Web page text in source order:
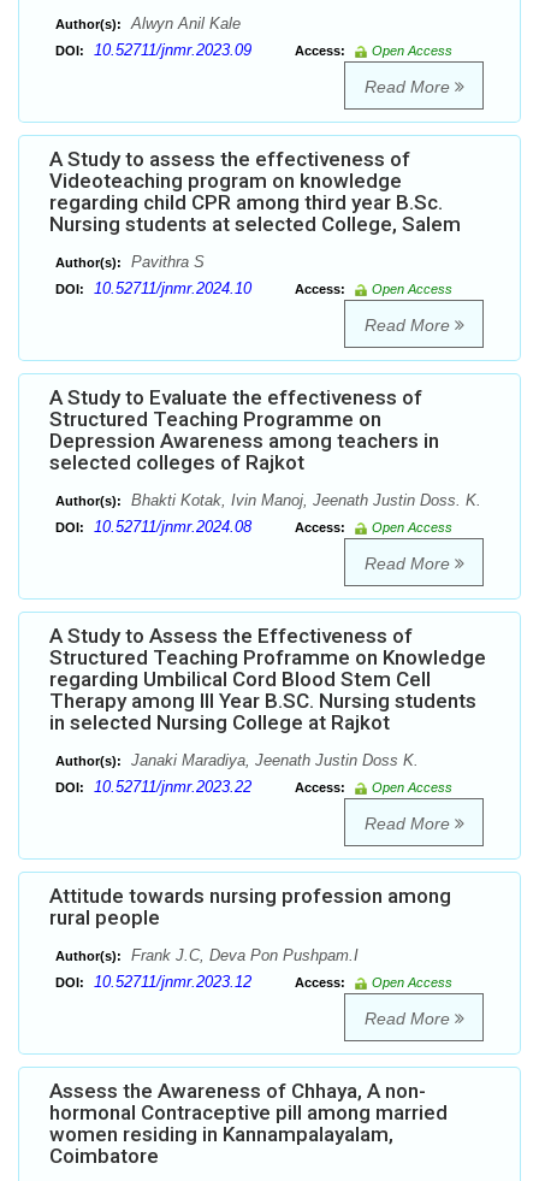
Author(s): Alwyn Anil Kale
DOI: 10.52711/jnmr.2023.09 Access: Open Access
Read More
A Study to assess the effectiveness of
Videoteaching program on knowledge
regarding child CPR among third year B.Sc.
Nursing students at selected College, Salem
Author(s): Pavithra S
DOI: 10.52711/jnmr.2024.10 Access: Open Access
Read More
A Study to Evaluate the effectiveness of
Structured Teaching Programme on
Depression Awareness among teachers in
selected colleges of Rajkot
Author(s): Bhakti Kotak, Ivin Manoj, Jeenath Justin Doss. K.
DOI: 10.52711/jnmr.2024.08 Access: Open Access
Read More
A Study to Assess the Effectiveness of
Structured Teaching Proframme on Knowledge
regarding Umbilical Cord Blood Stem Cell
Therapy among III Year B.SC. Nursing students
in selected Nursing College at Rajkot
Author(s): Janaki Maradiya, Jeenath Justin Doss K.
DOI: 10.52711/jnmr.2023.22 Access: Open Access
Read More
Attitude towards nursing profession among
rural people
Author(s): Frank J.C, Deva Pon Pushpam.I
DOI: 10.52711/jnmr.2023.12 Access: Open Access
Read More
Assess the Awareness of Chhaya, A non-
hormonal Contraceptive pill among married
women residing in Kannampalayalam,
Coimbatore